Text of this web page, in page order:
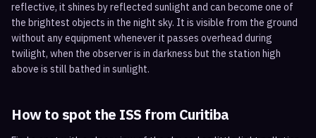
reflective, it shines by reflected sunlight and can become one of
the brightest objects in the night sky. It is visible from the ground
without any equipment whenever it passes overhead during
twilight, when the observer is in darkness but the station high
above is still bathed in sunlight.
How to spot the ISS from Curitiba